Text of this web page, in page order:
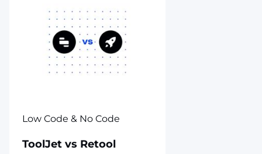
Low Code & No Code
ToolJet vs Retool